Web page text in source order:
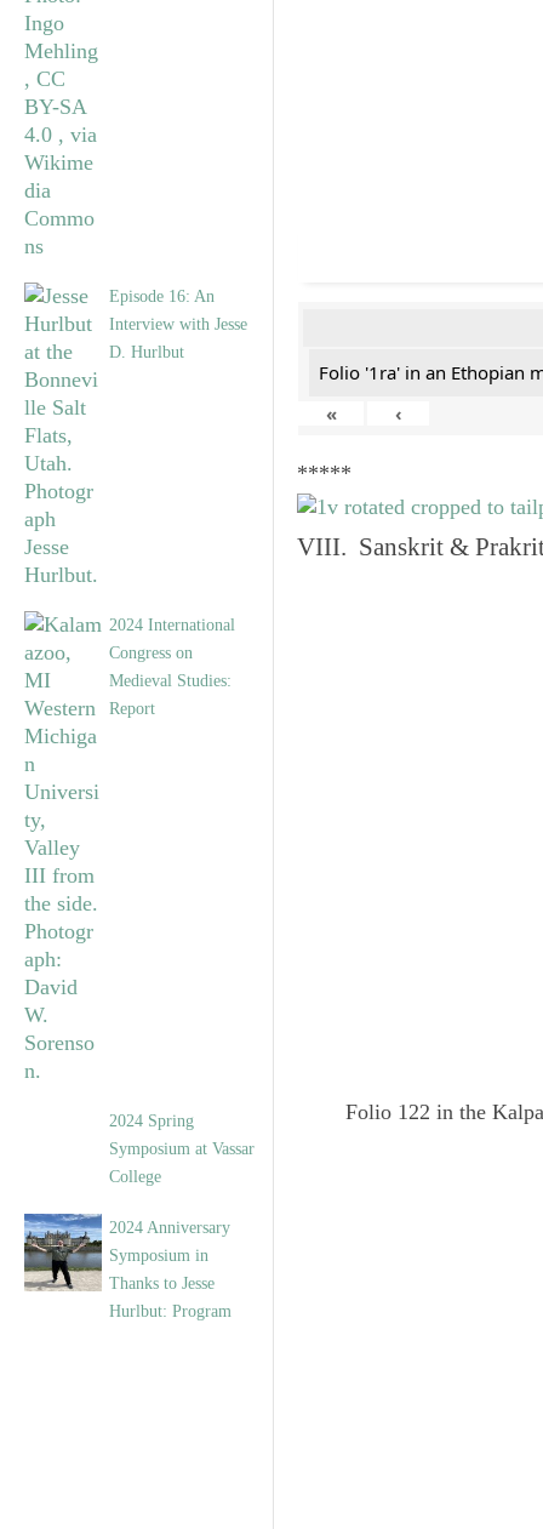
Episode 16: An
Interview with Jesse
D. Hurlbut
2024 International
Congress on
Medieval Studies:
Report
2024 Spring
Symposium at Vassar
College
2024 Anniversary
Symposium in
Thanks to Jesse
Hurlbut: Program
Folio '1ra' in an Ethopian
«
‹
*****
VIII. Sanskrit & Prakrit
Folio 122 in the